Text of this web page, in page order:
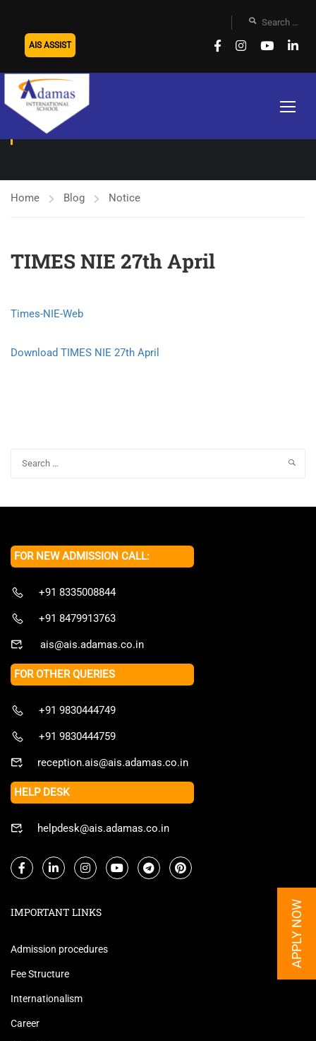
AIS ASSIST
APPLY NOW
NOTICE
Home Blog Notice
TIMES NIE 27th April
Times-NIE-Web
Download TIMES NIE 27th April
FOR NEW ADMISSION CALL:
+91 8335008844
+91 8479913763
ais@ais.adamas.co.in
FOR OTHER QUERIES
+91 9830444749
+91 9830444759
reception.ais@ais.adamas.co.in
HELP DESK
helpdesk@ais.adamas.co.in
IMPORTANT LINKS
Admission procedures
Fee Structure
Internationalism
Career